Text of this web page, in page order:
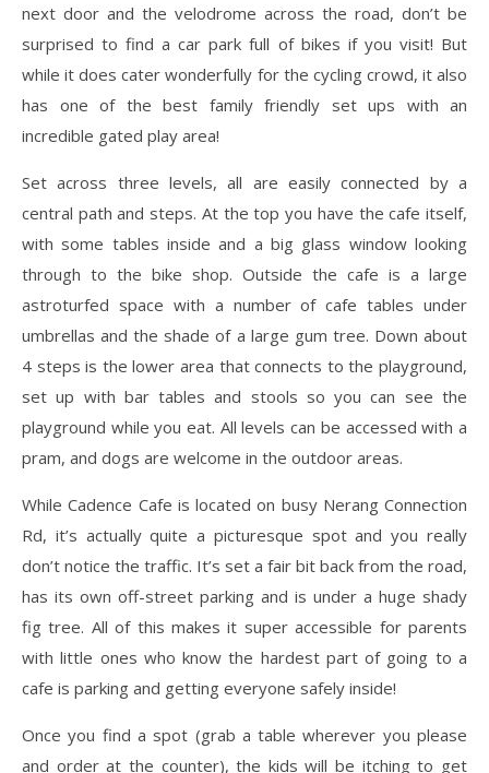
next door and the velodrome across the road, don’t be
surprised to find a car park full of bikes if you visit! But
while it does cater wonderfully for the cycling crowd, it also
has one of the best family friendly set ups with an
incredible gated play area!
Set across three levels, all are easily connected by a
central path and steps. At the top you have the cafe itself,
with some tables inside and a big glass window looking
through to the bike shop. Outside the cafe is a large
astroturfed space with a number of cafe tables under
umbrellas and the shade of a large gum tree. Down about
4 steps is the lower area that connects to the playground,
set up with bar tables and stools so you can see the
playground while you eat. All levels can be accessed with a
pram, and dogs are welcome in the outdoor areas.
While Cadence Cafe is located on busy Nerang Connection
Rd, it’s actually quite a picturesque spot and you really
don’t notice the traffic. It’s set a fair bit back from the road,
has its own off-street parking and is under a huge shady
fig tree. All of this makes it super accessible for parents
with little ones who know the hardest part of going to a
cafe is parking and getting everyone safely inside!
Once you find a spot (grab a table wherever you please
and order at the counter), the kids will be itching to get